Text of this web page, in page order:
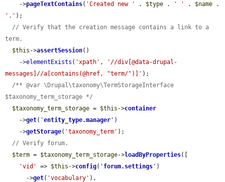
    ->
pageTextContains( 'Created new ' . $type . ' ' . $name
'.' );
// Verify that the creation message contains a link to a
term.
$this ->assertSession()
    ->
elementExists ( 'xpath' ,
'//div[@data-drupal-
messages]//a[contains(@href, "term/")]' );
/** @var \Drupal\taxonomy\TermStorageInterface
$taxonomy_term_storage */
$taxonomy_term_storage = $this ->container
    ->
get( 'entity_type.manager ' )
    ->
getStorage( 'taxonomy_term' );
// Verify forum.
$term = $taxonomy_term_storage->loadByProperties([
'vid'
=> $this ->config( ' forum.settings ' )
      ->
get( 'vocabulary' ),